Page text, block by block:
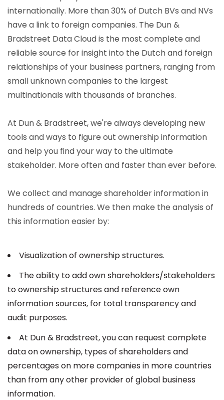
internationally. More than 30% of Dutch BVs and NVs
have a link to foreign companies. The Dun &
Bradstreet Data Cloud is the most complete and
reliable source for insight into the Dutch and foreign
relationships of your business partners, ranging from
small unknown companies to the largest
multinationals with thousands of branches.
At Dun & Bradstreet, we're always developing new
tools and ways to figure out ownership information
and help you find your way to the ultimate
stakeholder. More often and faster than ever before.
We collect and manage shareholder information in
hundreds of countries. We then make the analysis of
this information easier by:
Visualization of ownership structures.
The ability to add own shareholders/stakeholders
to ownership structures and reference own
information sources, for total transparency and
audit purposes.
At Dun & Bradstreet, you can request complete
data on ownership, types of shareholders and
percentages on more companies in more countries
than from any other provider of global business
information.